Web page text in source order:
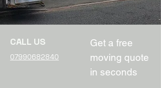
CALL US
07990682840
Get a free
moving quote
in seconds